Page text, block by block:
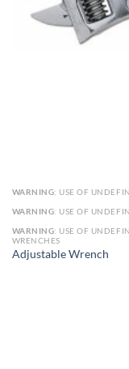
WARNING: USE OF UNDEFINED
WARNING: USE OF UNDEFINED
WARNING: USE OF UNDEFINED
WRENCHES
Adjustable Wrench